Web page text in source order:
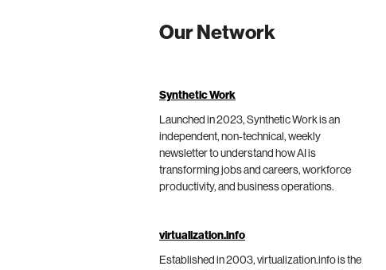
Our Network
Synthetic Work
Launched in 2023, Synthetic Work is an
independent, non-technical, weekly
newsletter to understand how AI is
transforming jobs and careers, workforce
productivity, and business operations.
virtualization.info
Established in 2003, virtualization.info is the